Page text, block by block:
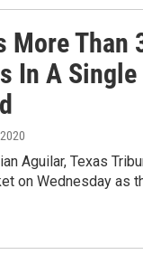
More Than
In A
Aguilar, Texas
on Wednesday as